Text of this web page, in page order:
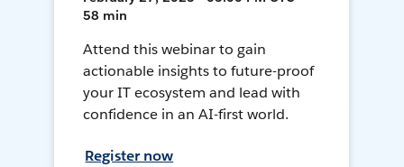
58 min
Attend this webinar to gain
actionable insights to future-proof
your IT ecosystem and lead with
confidence in an AI-first world.
Register now